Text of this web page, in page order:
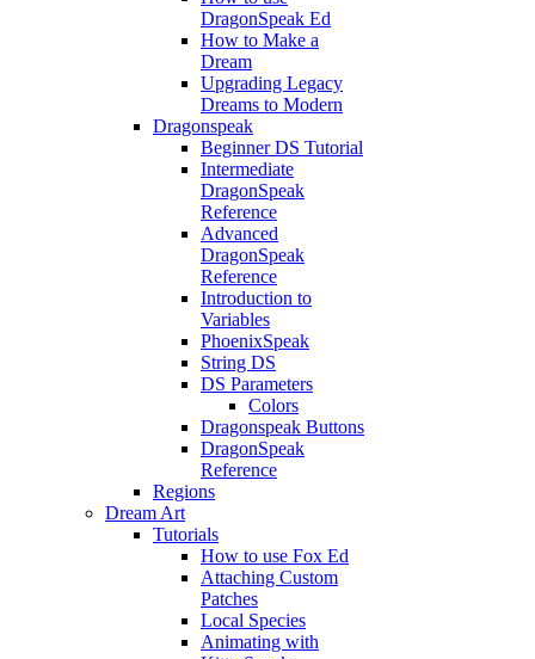
DragonSpeak Ed
How to Make a
Dream
Upgrading Legacy
Dreams to Modern
Dragonspeak
Beginner DS Tutorial
Intermediate
DragonSpeak
Reference
Advanced
DragonSpeak
Reference
Introduction to
Variables
PhoenixSpeak
String DS
DS Parameters
Colors
Dragonspeak Buttons
DragonSpeak
Reference
Regions
Dream Art
Tutorials
How to use Fox Ed
Attaching Custom
Patches
Local Species
Animating with